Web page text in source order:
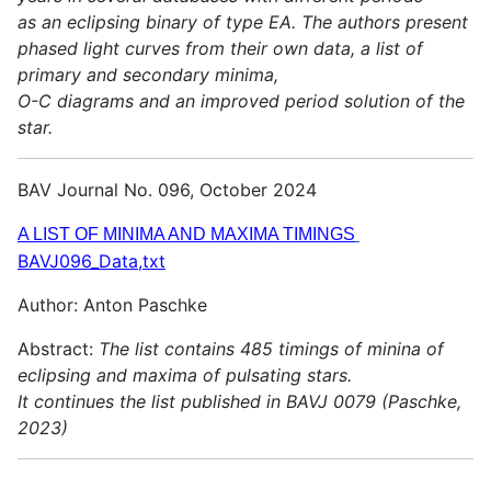
as an eclipsing binary of type EA. The authors present
phased light curves from their own data, a list of
primary and secondary minima,
O-C diagrams and an improved period solution of the
star.
BAV Journal No. 096, October 2024
A LIST OF MINIMA AND MAXIMA TIMINGS
BAVJ096_Data,txt
Author: Anton Paschke
Abstract: The list contains 485 timings of minina of
eclipsing and maxima of pulsating stars.
It continues the list published in BAVJ 0079 (Paschke,
2023)